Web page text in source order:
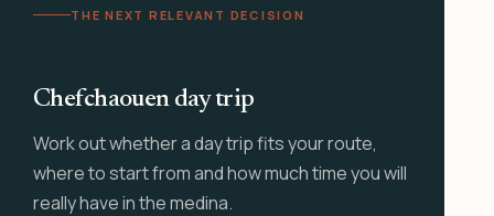
THE NEXT RELEVANT DECISION
Chefchaouen day trip
Work out whether a day trip fits your route,
where to start from and how much time you will
really have in the medina.